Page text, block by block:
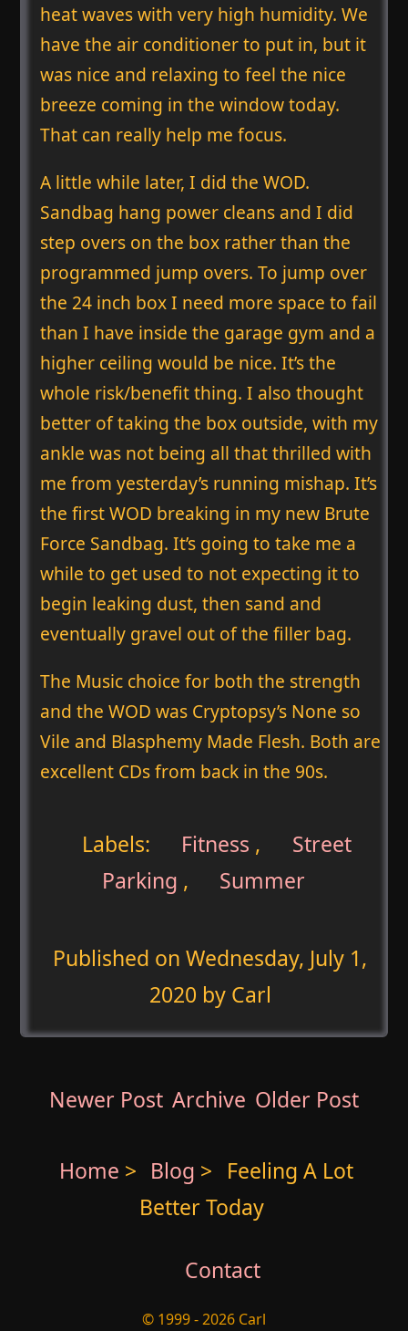
heat waves with very high humidity. We
have the air conditioner to put in, but it
was nice and relaxing to feel the nice
breeze coming in the window today.
That can really help me focus.
A little while later, I did the WOD.
Sandbag hang power cleans and I did
step overs on the box rather than the
programmed jump overs. To jump over
the 24 inch box I need more space to fail
than I have inside the garage gym and a
higher ceiling would be nice. It’s the
whole risk/benefit thing. I also thought
better of taking the box outside, with my
ankle was not being all that thrilled with
me from yesterday’s running mishap. It’s
the first WOD breaking in my new Brute
Force Sandbag. It’s going to take me a
while to get used to not expecting it to
begin leaking dust, then sand and
eventually gravel out of the filler bag.
The Music choice for both the strength
and the WOD was Cryptopsy’s None so
Vile and Blasphemy Made Flesh. Both are
excellent CDs from back in the 90s.
Labels: Fitness ,
Street
Parking , Summer
Published onWednesday, July 1,
2020 by Carl
Newer Post Archive Older Post
Home > Blog > Feeling A Lot
Better Today
Contact
© 1999 - 2026 Carl